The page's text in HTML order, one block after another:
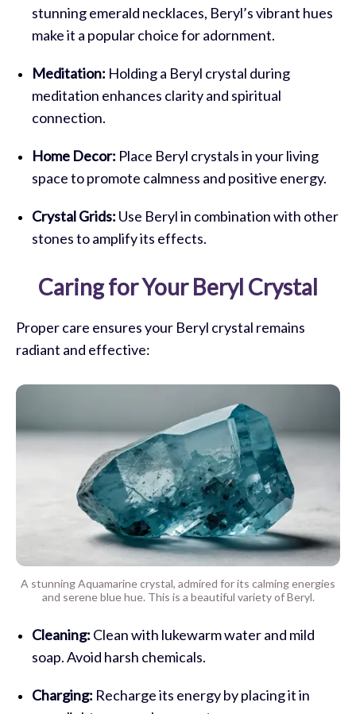
stunning emerald necklaces, Beryl’s vibrant hues
make it a popular choice for adornment.
Meditation: Holding a Beryl crystal during
meditation enhances clarity and spiritual
connection.
Home Decor: Place Beryl crystals in your living
space to promote calmness and positive energy.
Crystal Grids: Use Beryl in combination with other
stones to amplify its effects.
Caring for Your Beryl Crystal
Proper care ensures your Beryl crystal remains
radiant and effective:
A stunning Aquamarine crystal, admired for its calming energies
and serene blue hue. This is a beautiful variety of Beryl.
Cleaning: Clean with lukewarm water and mild
soap. Avoid harsh chemicals.
Charging: Recharge its energy by placing it in